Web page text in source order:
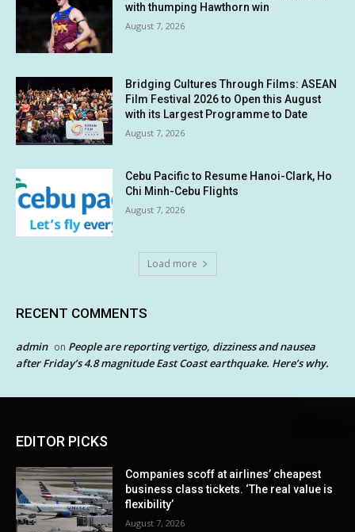
with thumping Hawthorn win
August 7, 2026
Bridging Cultures Through Films: ASEAN
Film Festival 2026 to Open this August
with its Largest Programme to Date
August 7, 2026
Cebu Pacific to Resume Hanoi-Clark, Ho
Chi Minh-Cebu Flights
August 7, 2026
Load more
RECENT COMMENTS
admin on People are reporting vertigo, dizziness and nausea
after Friday’s 4.8 magnitude East Coast earthquake. Here’s why.
EDITOR PICKS
Companies scoff at airlines’ cheapest
business class tickets. ‘The real value is
flexibility’
August 7, 2026